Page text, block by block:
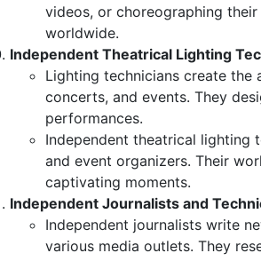
videos, or choreographing
worldwide.
Independent Theatrical Lighting
Lighting technicians create
concerts, and events. They
performances.
Independent theatrical lighting
and event organizers. Their
captivating moments.
Independent Journalists and
Independent journalists write
various media outlets. They